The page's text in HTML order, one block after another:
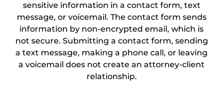
sensitive information in a contact form, text
message, or voicemail. The contact form sends
information by non-encrypted email, which is
not secure. Submitting a contact form, sending
a text message, making a phone call, or leaving
a voicemail does not create an attorney-client
relationship.